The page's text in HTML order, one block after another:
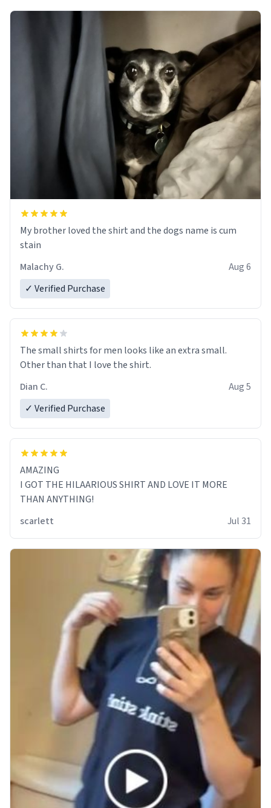
My brother loved the shirt and the dogs name is cum
stain
Malachy G.
Aug 6
✓ Verified Purchase
The small shirts for men looks like an extra small.
Other than that I love the shirt.
Dian C.
Aug 5
✓ Verified Purchase
AMAZING
I GOT THE HILAARIOUS SHIRT AND LOVE IT MORE
THAN ANYTHING!
scarlett
Jul 31